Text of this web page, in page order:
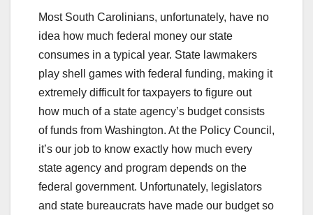
Most South Carolinians, unfortunately, have no
idea how much federal money our state
consumes in a typical year. State lawmakers
play shell games with federal funding, making it
extremely difficult for taxpayers to figure out
how much of a state agency’s budget consists
of funds from Washington. At the Policy Council,
it’s our job to know exactly how much every
state agency and program depends on the
federal government. Unfortunately, legislators
and state bureaucrats have made our budget so